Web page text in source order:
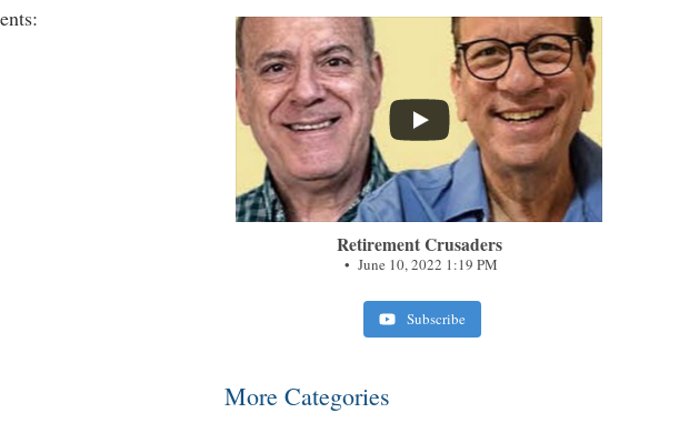
...
Retirement Crusaders
June 10, 2022 1:19 PM
Subscribe
More Categories